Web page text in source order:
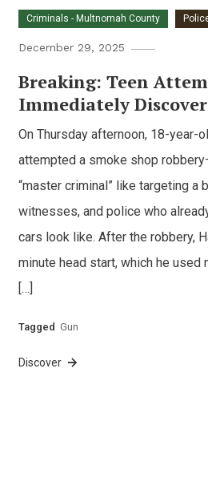
Criminals - Multnomah County
December 29, 2025
Breaking: Teen
Immediately
On Thursday afternoon, 18-year-
attempted a smoke shop
“master criminal” like targeting a
witnesses, and police who
cars look like. After the robbery,
minute head start, which he used
[…]
Tagged Gun
Discover